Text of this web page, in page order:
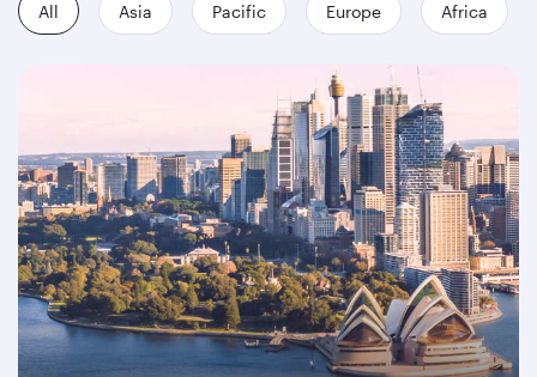
All Asia Pacific Europe Africa